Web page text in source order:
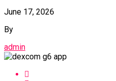
June 17, 2026
By
admin